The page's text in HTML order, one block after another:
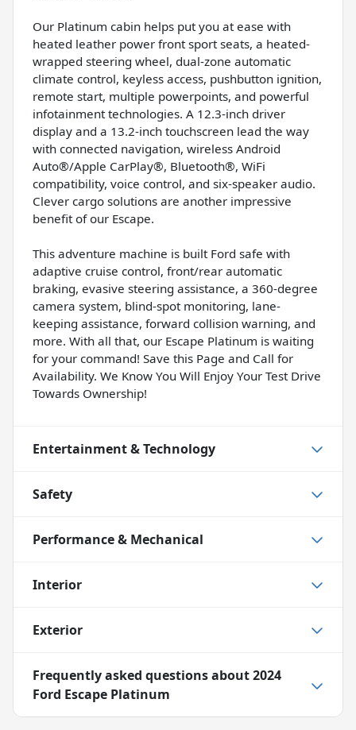
Our Platinum cabin helps put you at ease with
heated leather power front sport seats, a heated-
wrapped steering wheel, dual-zone automatic
climate control, keyless access, pushbutton ignition,
remote start, multiple powerpoints, and powerful
infotainment technologies. A 12.3-inch driver
display and a 13.2-inch touchscreen lead the way
with connected navigation, wireless Android
Auto®/Apple CarPlay®, Bluetooth®, WiFi
compatibility, voice control, and six-speaker audio.
Clever cargo solutions are another impressive
benefit of our Escape.
This adventure machine is built Ford safe with
adaptive cruise control, front/rear automatic
braking, evasive steering assistance, a 360-degree
camera system, blind-spot monitoring, lane-
keeping assistance, forward collision warning, and
more. With all that, our Escape Platinum is waiting
for your command! Save this Page and Call for
Availability. We Know You Will Enjoy Your Test Drive
Towards Ownership!
Entertainment & Technology
Safety
Performance & Mechanical
Interior
Exterior
Frequently asked questions about2024
Ford Escape Platinum